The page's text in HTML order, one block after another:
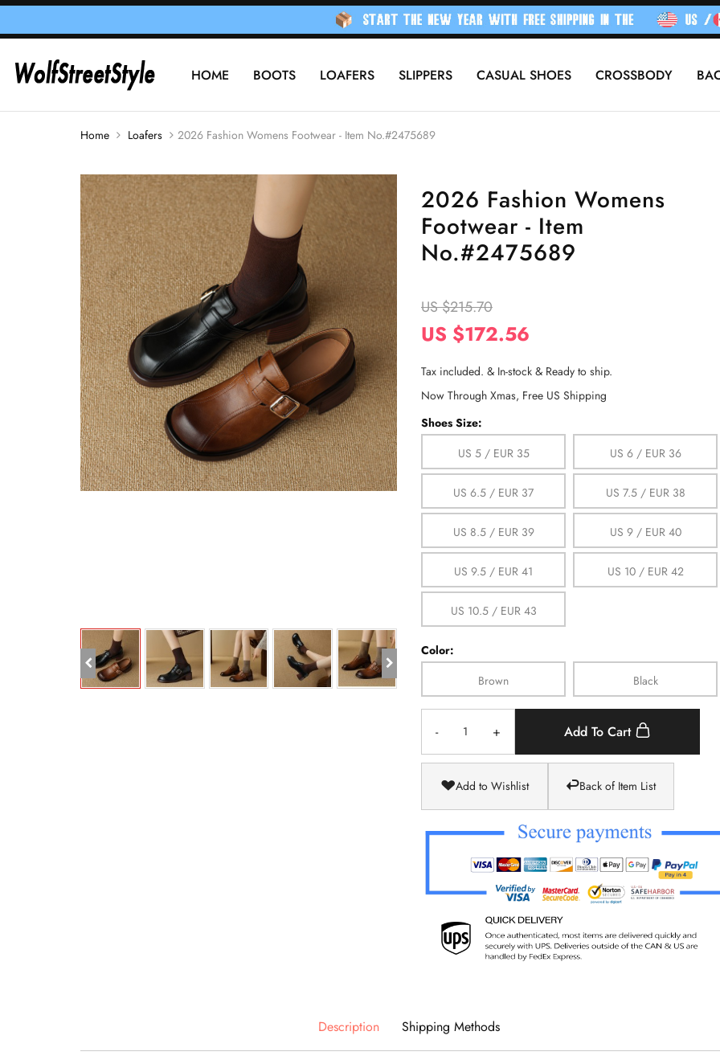
HOME BOOTS LOAFERS SLIPPERS CASUAL SHOES CROSSBODY
Home Loafers 2026 Fashion Womens Footwear - Item No.#2475689
2026 Fashion Womens
Footwear - Item
No.#2475689
US $215.70
US $172.56
Tax included. & In-stock & Ready to ship.
Now Through Xmas, Free US Shipping
Shoes Size:
US 5 / EUR 35
US 6 / EUR 36
US 6.5 / EUR 37 US 7.5 / EUR 38
US 8.5 / EUR 39 US 9 / EUR 40
US 9.5 / EUR 41 US 10 / EUR 42
US 10.5 / EUR 43
Color:
Brown
Black
- + Add To Cart
Add to Wishlist Back of Item List
Description Shipping Methods